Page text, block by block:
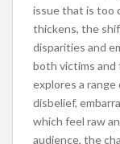
issue that is too
thickens, the
disparities and
both victims
explores a
disbelief,
which feel raw
audience, the